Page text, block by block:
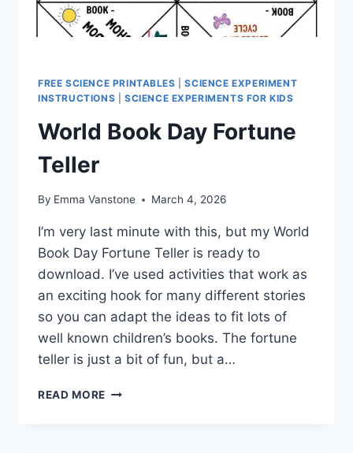
FREE SCIENCE PRINTABLES |SCIENCE EXPERIMENT
INSTRUCTIONS
SCIENCE EXPERIMENTS FOR KIDS
World Book Day Fortune
Teller
By Emma Vanstone March 4, 2026
I’m very last minute with this, but my World
Book Day Fortune Teller is ready to
download. I’ve used activities that work as
an exciting hook for many different stories
so you can adapt the ideas to fit lots of
well known children’s books. The fortune
teller is just a bit of fun, but a…
READ MORE WORLD